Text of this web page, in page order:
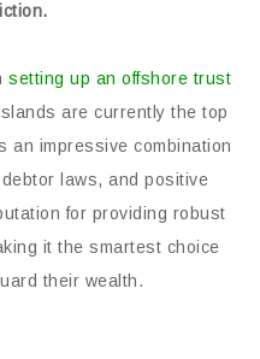
setting up an offshore trust
are currently the top
an impressive combination
laws, and positive
for providing robust
it the smartest choice
their wealth.